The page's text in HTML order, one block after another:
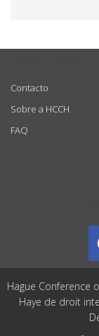
Contacto
Sobre a HCCH
FAQ
Hague Conference
Haye de droit